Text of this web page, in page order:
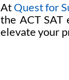
AtQuest for
the ACT SAT
elevate your